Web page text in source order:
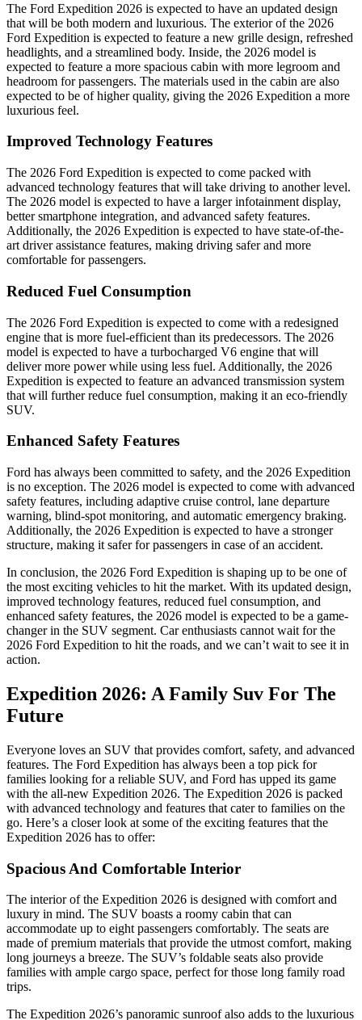
The Ford Expedition 2026 is expected to have an updated design
that will be both modern and luxurious. The exterior of the 2026
Ford Expedition is expected to feature a new grille design, refreshed
headlights, and a streamlined body. Inside, the 2026 model is
expected to feature a more spacious cabin with more legroom and
headroom for passengers. The materials used in the cabin are also
expected to be of higher quality, giving the 2026 Expedition a more
luxurious feel.
Improved Technology Features
The 2026 Ford Expedition is expected to come packed with
advanced technology features that will take driving to another level.
The 2026 model is expected to have a larger infotainment display,
better smartphone integration, and advanced safety features.
Additionally, the 2026 Expedition is expected to have state-of-the-
art driver assistance features, making driving safer and more
comfortable for passengers.
Reduced Fuel Consumption
The 2026 Ford Expedition is expected to come with a redesigned
engine that is more fuel-efficient than its predecessors. The 2026
model is expected to have a turbocharged V6 engine that will
deliver more power while using less fuel. Additionally, the 2026
Expedition is expected to feature an advanced transmission system
that will further reduce fuel consumption, making it an eco-friendly
SUV.
Enhanced Safety Features
Ford has always been committed to safety, and the 2026 Expedition
is no exception. The 2026 model is expected to come with advanced
safety features, including adaptive cruise control, lane departure
warning, blind-spot monitoring, and automatic emergency braking.
Additionally, the 2026 Expedition is expected to have a stronger
structure, making it safer for passengers in case of an accident.
In conclusion, the 2026 Ford Expedition is shaping up to be one of
the most exciting vehicles to hit the market. With its updated design,
improved technology features, reduced fuel consumption, and
enhanced safety features, the 2026 model is expected to be a game-
changer in the SUV segment. Car enthusiasts cannot wait for the
2026 Ford Expedition to hit the roads, and we can’t wait to see it in
action.
Expedition 2026: A Family Suv For The
Future
Everyone loves an SUV that provides comfort, safety, and advanced
features. The Ford Expedition has always been a top pick for
families looking for a reliable SUV, and Ford has upped its game
with the all-new Expedition 2026. The Expedition 2026 is packed
with advanced technology and features that cater to families on the
go. Here’s a closer look at some of the exciting features that the
Expedition 2026 has to offer:
Spacious And Comfortable Interior
The interior of the Expedition 2026 is designed with comfort and
luxury in mind. The SUV boasts a roomy cabin that can
accommodate up to eight passengers comfortably. The seats are
made of premium materials that provide the utmost comfort, making
long journeys a breeze. The SUV’s foldable seats also provide
families with ample cargo space, perfect for those long family road
trips.
The Expedition 2026’s panoramic sunroof also adds to the luxurious